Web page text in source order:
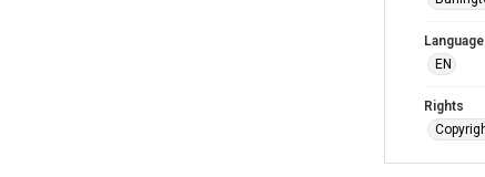
Language
EN
Rights